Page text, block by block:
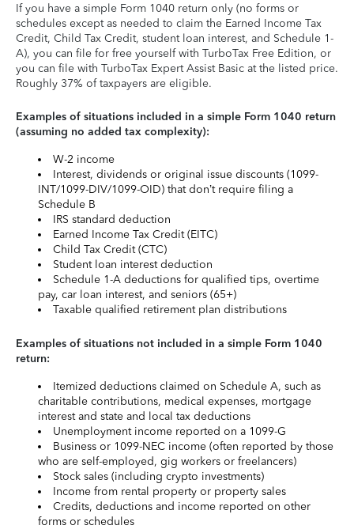
If you have a simple Form 1040 return only (no forms or
schedules except as needed to claim the Earned Income Tax
Credit, Child Tax Credit, student loan interest, and Schedule 1-
A), you can file for free yourself with TurboTax Free Edition, or
you can file with TurboTax Expert Assist Basic at the listed price.
Roughly 37% of taxpayers are eligible.
Examples of situations included in a simple Form 1040 return
(assuming no added tax complexity):
W-2 income
Interest, dividends or original issue discounts (1099-
INT/1099-DIV/1099-OID) that don’t require filing a
Schedule B
IRS standard deduction
Earned Income Tax Credit (EITC)
Child Tax Credit (CTC)
Student loan interest deduction
Schedule 1-A deductions for qualified tips, overtime
pay, car loan interest, and seniors (65+)
Taxable qualified retirement plan distributions
Examples of situations not included in a simple Form 1040
return:
Itemized deductions claimed on Schedule A, such as
charitable contributions, medical expenses, mortgage
interest and state and local tax deductions
Unemployment income reported on a 1099-G
Business or 1099-NEC income (often reported by those
who are self-employed, gig workers or freelancers)
Stock sales (including crypto investments)
Income from rental property or property sales
Credits, deductions and income reported on other
forms or schedules